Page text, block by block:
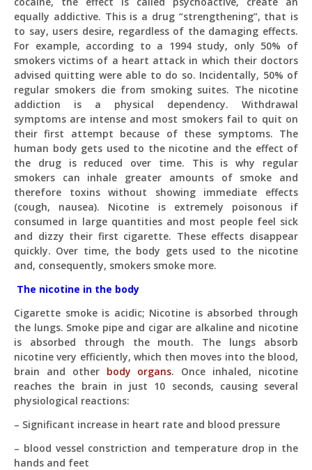
equally addictive. This is a drug “strengthening”, that is
to say, users desire, regardless of the damaging effects.
For example, according to a 1994 study, only 50% of
smokers victims of a heart attack in which their doctors
advised quitting were able to do so. Incidentally, 50% of
regular smokers die from smoking suites. The nicotine
addiction is a physical dependency. Withdrawal
symptoms are intense and most smokers fail to quit on
their first attempt because of these symptoms. The
human body gets used to the nicotine and the effect of
the drug is reduced over time. This is why regular
smokers can inhale greater amounts of smoke and
therefore toxins without showing immediate effects
(cough, nausea). Nicotine is extremely poisonous if
consumed in large quantities and most people feel sick
and dizzy their first cigarette. These effects disappear
quickly. Over time, the body gets used to the nicotine
and, consequently, smokers smoke more.
The nicotine in the body
Cigarette smoke is acidic; Nicotine is absorbed through
the lungs. Smoke pipe and cigar are alkaline and nicotine
is absorbed through the mouth. The lungs absorb
nicotine very efficiently, which then moves into the blood,
brain and other body organs. Once inhaled, nicotine
reaches the brain in just 10 seconds, causing several
physiological reactions:
– Significant increase in heart rate and blood pressure
– blood vessel constriction and temperature drop in the
hands and feet
Pit
Online — ready to help
Ask me anything about topics, pricing, or how to
reach us!
What topics do you cover?
Sponsored post pricing?
How to contact you?
How can I help you
Just now